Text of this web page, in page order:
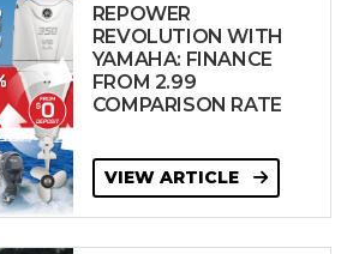
REPOWER
REVOLUTION WITH
YAMAHA: FINANCE
FROM 2.99
COMPARISON RATE
VIEW ARTICLE